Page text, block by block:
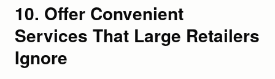
10. Offer Convenient
Services That Large Retailers
Ignore